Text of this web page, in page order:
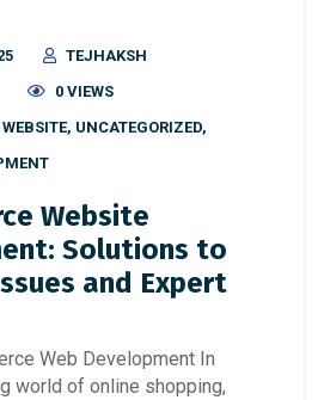
TEJHAKSH
0 VIEWS
, UNCATEGORIZED,
Website
Solutions to
and Expert
Web Development In
world of online shopping,